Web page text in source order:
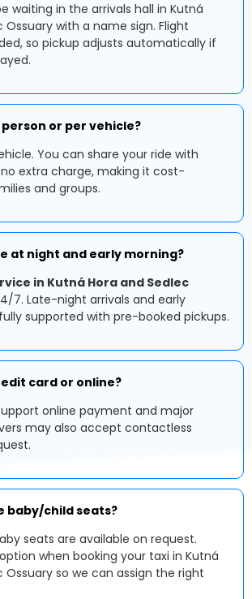
waiting in the arrivals hall in Kutná
Ossuary with a name sign. Flight
so pickup adjusts automatically if
or per vehicle?
You can share your ride with
extra charge, making it cost-
and groups.
at night and early morning?
in Kutná Hora and Sedlec
7. Late-night arrivals and early
supported with pre-booked pickups.
card or online?
online payment and major
may also accept contactless
baby/child seats?
seats are available on request.
when booking your taxi in Kutná
Ossuary so we can assign the right